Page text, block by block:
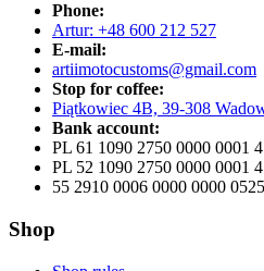
Phone:
Artur: +48 600 212 527
E-mail:
artiimotocustoms@gmail.com
Stop for coffee:
Piątkowiec 4B, 39-308
Bank account:
PL 61 1090 2750 0000 0001
PL 52 1090 2750 0000 0001
55 2910 0006 0000 0000
Shop